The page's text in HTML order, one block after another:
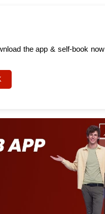
the app & self-book now